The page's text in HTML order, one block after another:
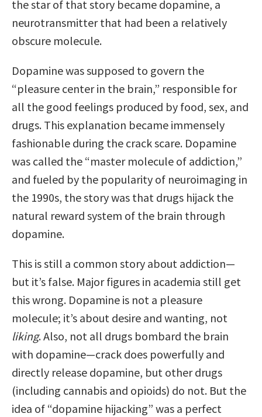
the star of that story became dopamine, a
neurotransmitter that had been a relatively
obscure molecule.
Dopamine was supposed to govern the
“pleasure center in the brain,” responsible for
all the good feelings produced by food, sex, and
drugs. This explanation became immensely
fashionable during the crack scare. Dopamine
was called the “master molecule of addiction,”
and fueled by the popularity of neuroimaging in
the 1990s, the story was that drugs hijack the
natural reward system of the brain through
dopamine.
This is still a common story about addiction—
but it’s false. Major figures in academia still get
this wrong. Dopamine is not a pleasure
molecule; it’s about desire and wanting, not
liking. Also, not all drugs bombard the brain
with dopamine—crack does powerfully and
directly release dopamine, but other drugs
(including cannabis and opioids) do not. But the
idea of “dopamine hijacking” was a perfect